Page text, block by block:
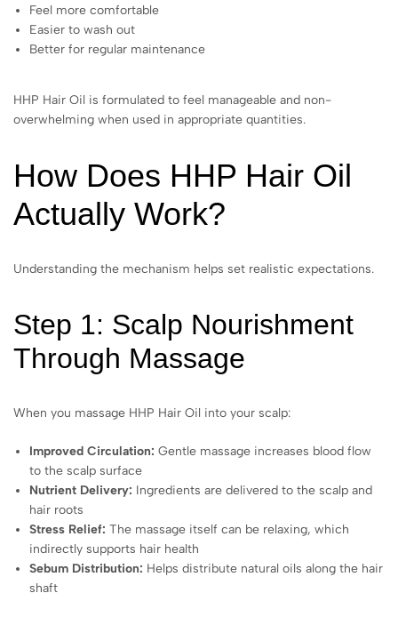
Feel more comfortable
Easier to wash out
Better for regular maintenance
HHP Hair Oil is formulated to feel manageable and non-
overwhelming when used in appropriate quantities.
How Does HHP Hair Oil
Actually Work?
Understanding the mechanism helps set realistic expectations.
Step 1: Scalp Nourishment
Through Massage
When you massage HHP Hair Oil into your scalp:
Improved Circulation: Gentle massage increases blood flow
to the scalp surface
Nutrient Delivery: Ingredients are delivered to the scalp and
hair roots
Stress Relief: The massage itself can be relaxing, which
indirectly supports hair health
Sebum Distribution: Helps distribute natural oils along the hair
shaft